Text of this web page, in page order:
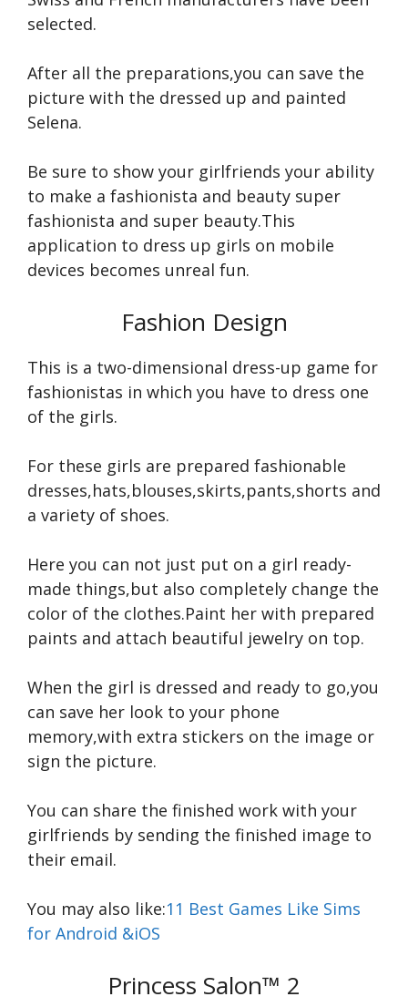
selected.
After all the preparations,you can save the
picture with the dressed up and painted
Selena.
Be sure to show your girlfriends your ability
to make a fashionista and beauty super
fashionista and super beauty.This
application to dress up girls on mobile
devices becomes unreal fun.
Fashion Design
This is a two-dimensional dress-up game for
fashionistas in which you have to dress one
of the girls.
For these girls are prepared fashionable
dresses,hats,blouses,skirts,pants,shorts and
a variety of shoes.
Here you can not just put on a girl ready-
made things,but also completely change the
color of the clothes.Paint her with prepared
paints and attach beautiful jewelry on top.
When the girl is dressed and ready to go,you
can save her look to your phone
memory,with extra stickers on the image or
sign the picture.
You can share the finished work with your
girlfriends by sending the finished image to
their email.
You may also like:11 Best Games Like Sims
for Android &iOS
Princess Salon™ 2